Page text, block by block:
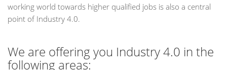
working world towards higher qualified jobs is also a central
point of Industry 4.0.
We are offering you Industry 4.0 in the
following areas: